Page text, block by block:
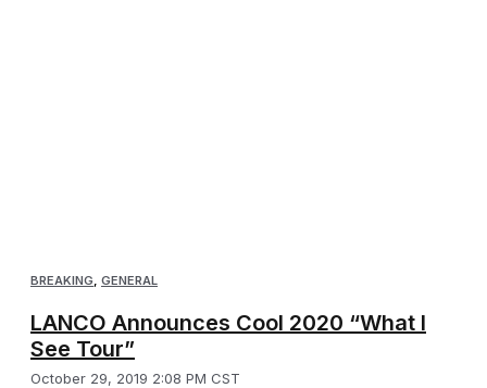
BREAKING GENERAL
LANCO Announces Cool 2020 “What I
See Tour”
October 29, 2019 2:08 PM CST